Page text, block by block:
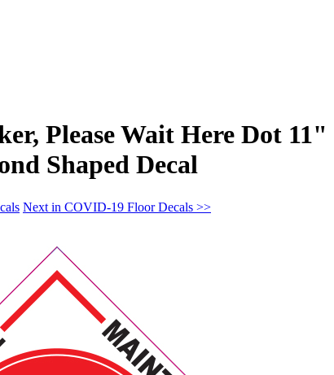
Please Wait Here Dot 11"
Shaped Decal
Next in COVID-19 Floor Decals >>